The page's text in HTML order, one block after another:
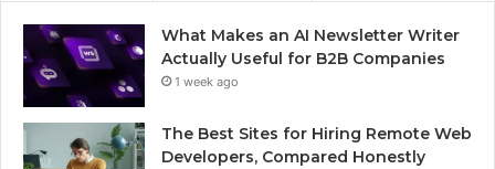
What Makes an AI Newsletter Writer
Actually Useful for B2B Companies
1 week ago
The Best Sites for Hiring Remote Web
Developers, Compared Honestly